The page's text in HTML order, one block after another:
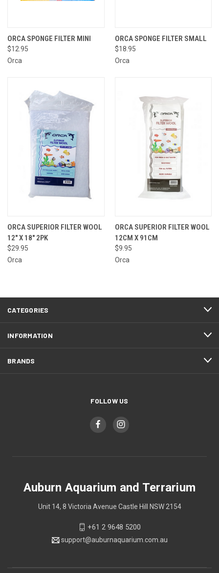
ORCA SPONGE FILTER MINI
$12.95
Orca
ORCA SPONGE FILTER SMALL
$18.95
Orca
ORCA SUPERIOR FILTER WOOL
12" X 18" 2PK
$29.95
Orca
ORCA SUPERIOR FILTER WOOL
12CM X 91CM
$9.95
Orca
CATEGORIES
INFORMATION
BRANDS
FOLLOW US
Auburn Aquarium and Terrarium
Unit 14, 8 Victoria Avenue Castle Hill NSW 2154
+61 2 9648 5200
support@auburnaquarium.com.au